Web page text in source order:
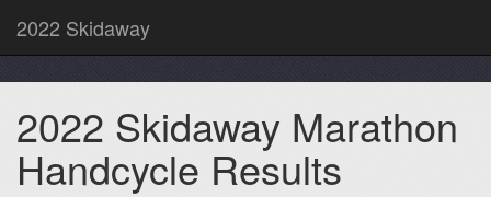
2022 Skidaway
2022 Skidaway Marathon
Handcycle Results